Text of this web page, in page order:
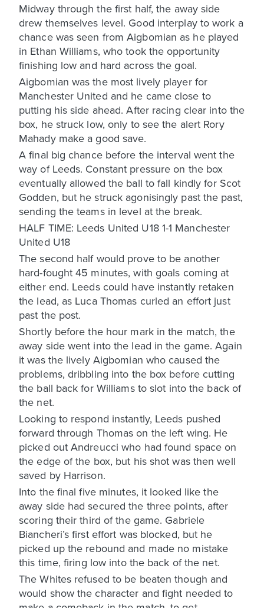
Midway through the first half, the away side
drew themselves level. Good interplay to work a
chance was seen from Aigbomian as he played
in Ethan Williams, who took the opportunity
finishing low and hard across the goal.
Aigbomian was the most lively player for
Manchester United and he came close to
putting his side ahead. After racing clear into the
box, he struck low, only to see the alert Rory
Mahady make a good save.
A final big chance before the interval went the
way of Leeds. Constant pressure on the box
eventually allowed the ball to fall kindly for Scot
Godden, but he struck agonisingly past the past,
sending the teams in level at the break.
HALF TIME: Leeds United U18 1-1 Manchester
United U18
The second half would prove to be another
hard-fought 45 minutes, with goals coming at
either end. Leeds could have instantly retaken
the lead, as Luca Thomas curled an effort just
past the post.
Shortly before the hour mark in the match, the
away side went into the lead in the game. Again
it was the lively Aigbomian who caused the
problems, dribbling into the box before cutting
the ball back for Williams to slot into the back of
the net.
Looking to respond instantly, Leeds pushed
forward through Thomas on the left wing. He
picked out Andreucci who had found space on
the edge of the box, but his shot was then well
saved by Harrison.
Into the final five minutes, it looked like the
away side had secured the three points, after
scoring their third of the game. Gabriele
Biancheri’s first effort was blocked, but he
picked up the rebound and made no mistake
this time, firing low into the back of the net.
The Whites refused to be beaten though and
would show the character and fight needed to